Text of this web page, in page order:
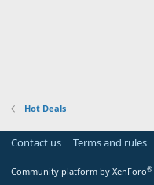
Hot Deals
Contact us Terms and rules
Community platform by XenForo®